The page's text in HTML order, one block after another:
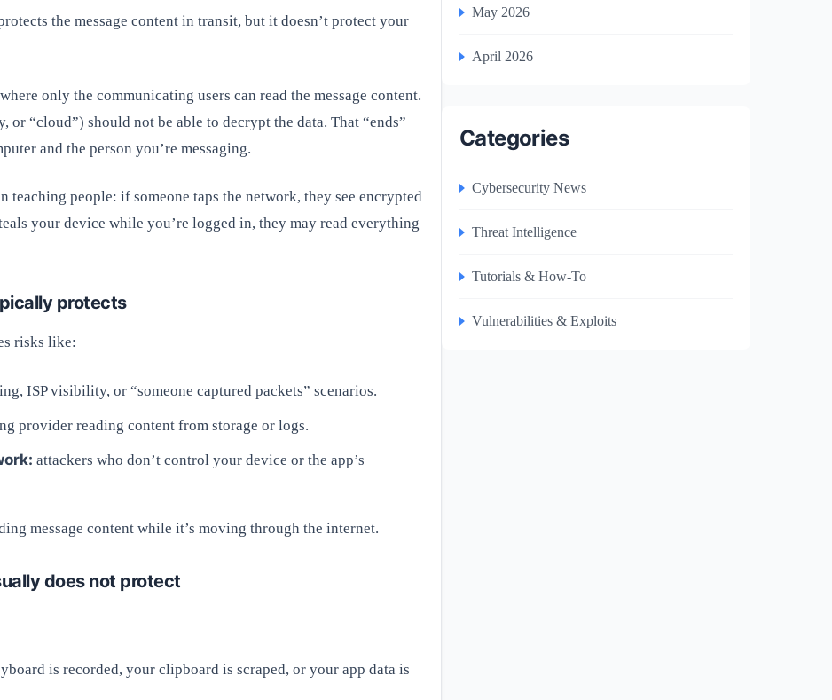
the message content in transit, but it doesn’t protect your
only the communicating users can read the message content.
or “cloud”) should not be able to decrypt the data. That “ends”
and the person you’re messaging.
teaching people: if someone taps the network, they see encrypted
your device while you’re logged in, they may read everything
protects
risks like:
ISP visibility, or “someone captured packets” scenarios.
provider reading content from storage or logs.
attackers who don’t control your device or the app’s
message content while it’s moving through the internet.
does not protect
is recorded, your clipboard is scraped, or your app data is
May 2026
April 2026
Categories
Cybersecurity News
Threat Intelligence
Tutorials & How-To
Vulnerabilities & Exploits